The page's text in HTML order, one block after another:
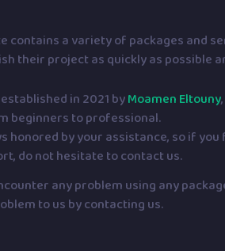
contains a variety of packages and
their project as quickly as possible
in 2021 byMoamen Eltouny
beginners to professional.
honored by your assistance, so if
do not hesitate to contact us.
any problem using any
to us by contacting us.